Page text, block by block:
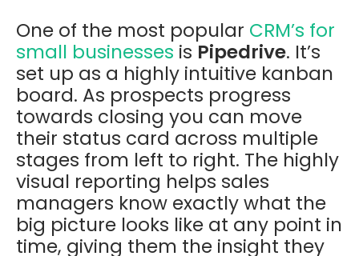
One of the most popular CRM’s for
small businesses is Pipedrive. It’s
set up as a highly intuitive kanban
board. As prospects progress
towards closing you can move
their status card across multiple
stages from left to right. The highly
visual reporting helps sales
managers know exactly what the
big picture looks like at any point in
time, giving them the insight they